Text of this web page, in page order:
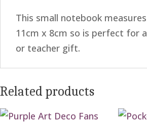
This small notebook
11cm x 8cm so is perfect for
or teacher gift.
Related products